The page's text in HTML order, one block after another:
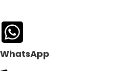
WhatsApp